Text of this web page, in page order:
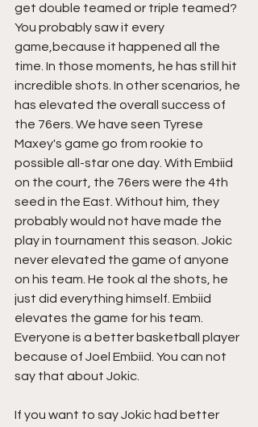
get double teamed or triple teamed?
You probably saw it every
game,because it happened all the
time. In those moments, he has still hit
incredible shots. In other scenarios, he
has elevated the overall success of
the 76ers. We have seen Tyrese
Maxey's game go from rookie to
possible all-star one day. With Embiid
on the court, the 76ers were the 4th
seed in the East. Without him, they
probably would not have made the
play in tournament this season. Jokic
never elevated the game of anyone
on his team. He took al the shots, he
just did everything himself. Embiid
elevates the game for his team.
Everyone is a better basketball player
because of Joel Embiid. You can not
say that about Jokic.
If you want to say Jokic had better